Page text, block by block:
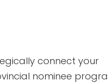
connect your
nominee